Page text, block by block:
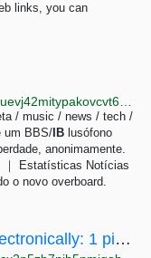
links, you can
/ music / news / tech /
um BBS/ IB lusófono
anonimamente.
｜ Estatísticas Notícias
o novo overboard.
How to file for illinois tax return electronically: 1 pieces 30 USD | Dark Matter